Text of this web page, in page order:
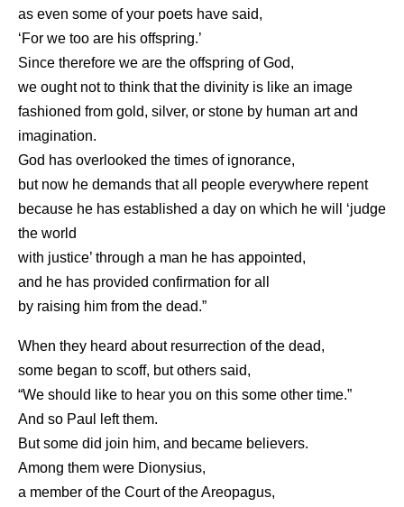
as even some of your poets have said,
‘For we too are his offspring.’
Since therefore we are the offspring of God,
we ought not to think that the divinity is like an image
fashioned from gold, silver, or stone by human art and
imagination.
God has overlooked the times of ignorance,
but now he demands that all people everywhere repent
because he has established a day on which he will ‘judge
the world
with justice’ through a man he has appointed,
and he has provided confirmation for all
by raising him from the dead.”
When they heard about resurrection of the dead,
some began to scoff, but others said,
“We should like to hear you on this some other time.”
And so Paul left them.
But some did join him, and became believers.
Among them were Dionysius,
a member of the Court of the Areopagus,